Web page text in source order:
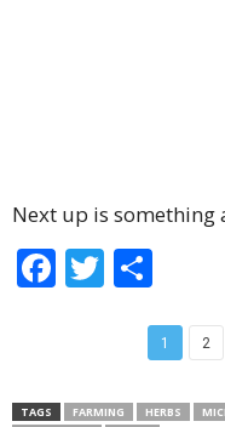
Next up is something
F
T
ar1 2
TAGS FARMING HERBS